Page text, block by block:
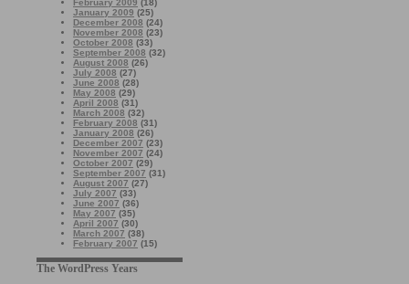
February 2009 (18)
January 2009 (25)
December 2008 (24)
November 2008 (23)
October 2008 (33)
September 2008 (32)
August 2008 (26)
July 2008 (27)
June 2008 (28)
May 2008 (29)
April 2008 (31)
March 2008 (32)
February 2008 (31)
January 2008 (26)
December 2007 (23)
November 2007 (24)
October 2007 (29)
September 2007 (31)
August 2007 (27)
July 2007 (33)
June 2007 (36)
May 2007 (35)
April 2007 (30)
March 2007 (38)
February 2007 (15)
The WordPress Years